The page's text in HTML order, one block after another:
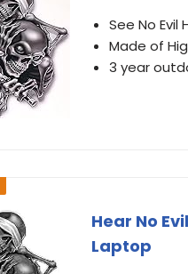
See No Evil
Made of
3 year
Hear No
Laptop